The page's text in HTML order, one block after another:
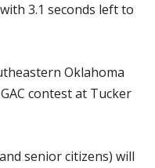
3.1 seconds left to
Oklahoma
contest at Tucker
senior citizens) will